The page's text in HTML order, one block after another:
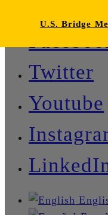
Twitter
Youtube
U.S. Bridge